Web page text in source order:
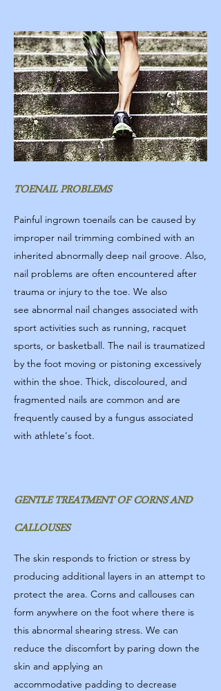
TOENAIL PROBLEMS
Painful ingrown toenails can be caused by
improper nail trimming combined with an
inherited abnormally deep nail groove. Also,
nail problems are often encountered after
trauma or injury to the toe. We also
see abnormal nail changes associated with
sport activities such as running, racquet
sports, or basketball. The nail is traumatized
by the foot moving or pistoning excessively
within the shoe. Thick, discoloured, and
fragmented nails are common and are
frequently caused by a fungus associated
with athlete's foot.
GENTLE TREATMENT OF CORNS AND
CALLOUSES
The skin responds to friction or stress by
producing additional layers in an attempt to
protect the area. Corns and callouses can
form anywhere on the foot where there is
this abnormal shearing stress. We can
reduce the discomfort by paring down the
skin and applying an
accommodative padding to decrease